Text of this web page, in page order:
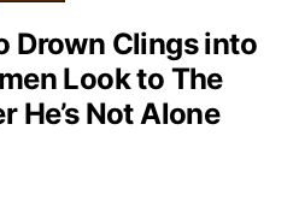
Drown Clings into
Look to The
He’s Not Alone